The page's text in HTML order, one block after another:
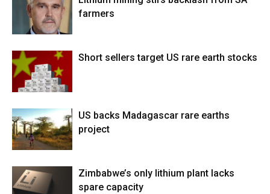
farmers
Short sellers target US rare earth stocks
US backs Madagascar rare earths
project
Zimbabwe’s only lithium plant lacks
spare capacity